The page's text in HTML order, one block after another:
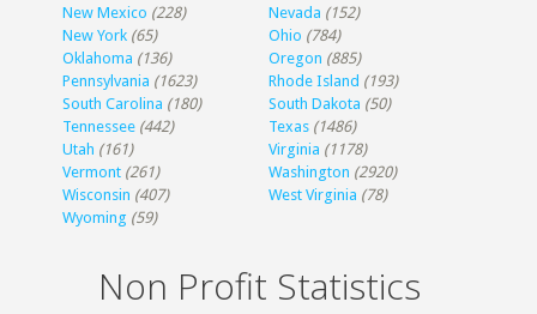
New Mexico (228) Nevada (152)
New York (65) Ohio (784)
Oklahoma (136) Oregon (885)
Pennsylvania (1623) Rhode Island (193)
South Carolina (180) South Dakota (50)
Tennessee (442) Texas (1486)
Utah (161) Virginia (1178)
Vermont (261) Washington (2920)
Wisconsin (407) West Virginia (78)
Wyoming (59)
Non Profit Statistics